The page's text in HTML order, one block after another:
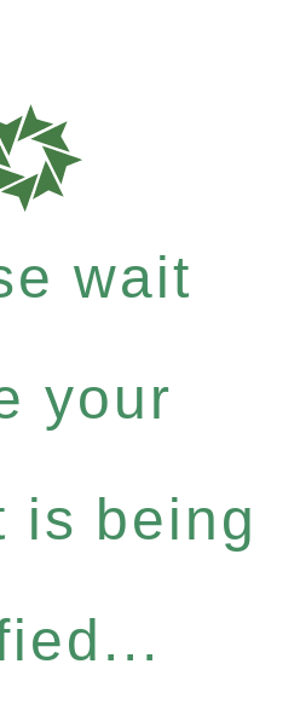
wait
your
is being